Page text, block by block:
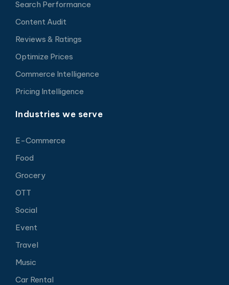
Search Performance
Content Audit
Reviews & Ratings
Optimize Prices
Commerce Intelligence
Pricing Intelligence
Industries we serve
E-Commerce
Food
Grocery
OTT
Social
Event
Travel
Music
Car Rental